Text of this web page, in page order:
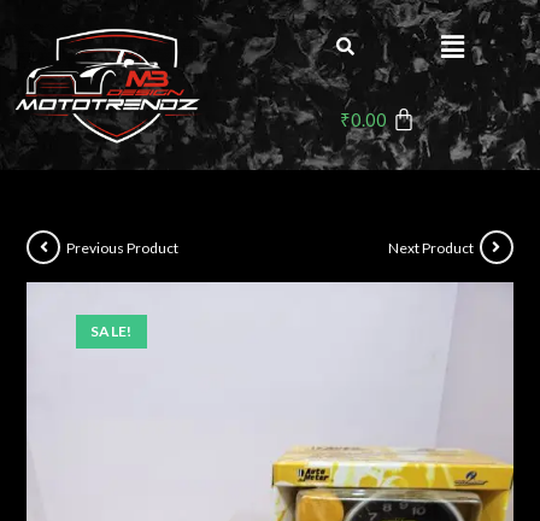
₹0.00
SALE!
Previous Product Next Product